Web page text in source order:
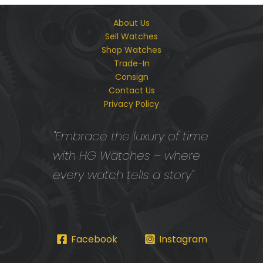
About Us
Sell Watches
Shop Watches
Trade-In
Consign
Contact Us
Privacy Policy
"Embrace the luxury of time
with HG Watches – where
every watch tells a story"
Facebook Instagram